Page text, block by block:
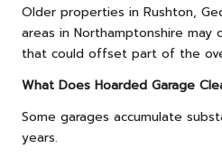
Older properties in Rushton,
areas in Northamptonshire may
that could offset part of the
What Does Hoarded Garage
Some garages accumulate
years.